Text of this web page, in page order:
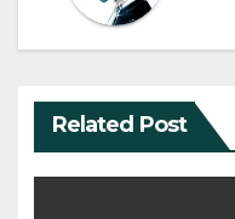
Related Post